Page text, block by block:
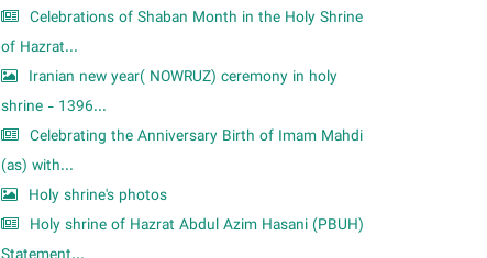
c
f
o
r
c
Celebrations of Shaban Month in the Holy Shrine
of Hazrat...
Iranian new year( NOWRUZ) ceremony in holy
shrine - 1396...
Celebrating the Anniversary Birth of Imam Mahdi
(as) with...
Holy shrine's photos
Holy shrine of Hazrat Abdul Azim Hasani (PBUH)